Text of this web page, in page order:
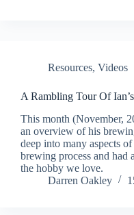
Resources, Videos
A Rambling Tour Of
This month (November,
an overview of his
deep into many aspects
brewing process and had
the hobby we love.
Darren Oakley